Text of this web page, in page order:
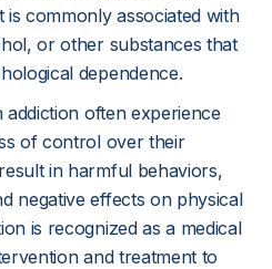
commonly associated with
or other substances that
dependence.
addiction often experience
of control over their
in harmful behaviors,
negative effects on physical
is recognized as a medical
and treatment to